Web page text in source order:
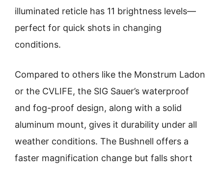
illuminated reticle has 11 brightness levels—
perfect for quick shots in changing
conditions.
Compared to others like the Monstrum Ladon
or the CVLIFE, the SIG Sauer’s waterproof
and fog-proof design, along with a solid
aluminum mount, gives it durability under all
weather conditions. The Bushnell offers a
faster magnification change but falls short